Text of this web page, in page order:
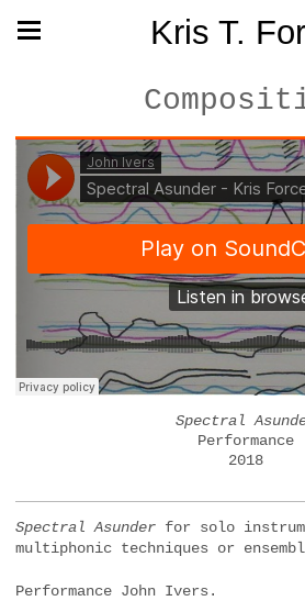
Kris T.
Spectral
Performance
2018
Spectral Asunder for solo
multiphonic techniques or
Performance John Ivers.